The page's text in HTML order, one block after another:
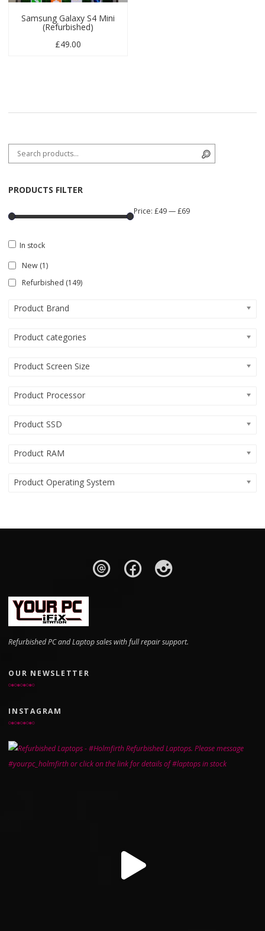
Samsung Galaxy S4 Mini
(Refurbished)
£49.00
Search for:
PRODUCTS FILTER
Price:£49—£69
In stock
New (1)
Refurbished (149)
Product Brand
Product categories
Product Screen Size
Product Processor
Product SSD
Product RAM
Product Operating System
Refurbished PC and Laptop sales with full repair support.
OUR NEWSLETTER
INSTAGRAM